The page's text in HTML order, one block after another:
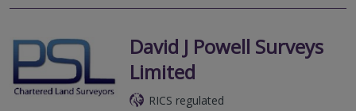
David J Powell Surveys
Limited
RICS regulated